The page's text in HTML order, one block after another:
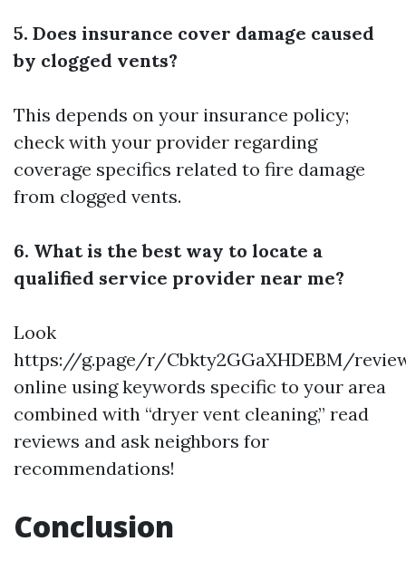
5. Does insurance cover damage caused
by clogged vents?
This depends on your insurance policy;
check with your provider regarding
coverage specifics related to fire damage
from clogged vents.
6. What is the best way to locate a
qualified service provider near me?
Look
https://g.page/r/Cbkty2GGaXHDEBM/
online using keywords specific to your area
combined with “dryer vent cleaning,” read
reviews and ask neighbors for
recommendations!
Conclusion